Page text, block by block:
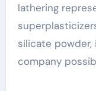
lathering
silicate
company